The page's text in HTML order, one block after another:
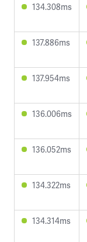
134.308ms
137.886ms
137.954ms
136.006ms
136.052ms
134.322ms
134.314ms